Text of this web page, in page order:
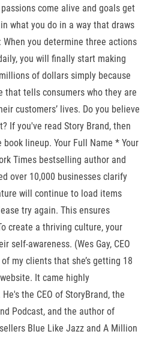
come alive and goals get
what you do in a way that draws
you determine three actions
you will finally start making
of dollars simply because
that tells consumers who they are
customers’ lives. Do you believe
If you've read Story Brand, then
lineup. Your Full Name * Your
Times bestselling author and
over 10,000 businesses clarify
will continue to load items
try again. This ensures
create a thriving culture, your
self-awareness. (Wes Gay, CEO
my clients that she’s getting 18
It came highly
the CEO of StoryBrand, the
Podcast, and the author of
Blue Like Jazz and A Million